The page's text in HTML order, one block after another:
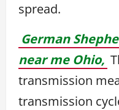
spread.
German
near me Ohio,
transmission
transmission